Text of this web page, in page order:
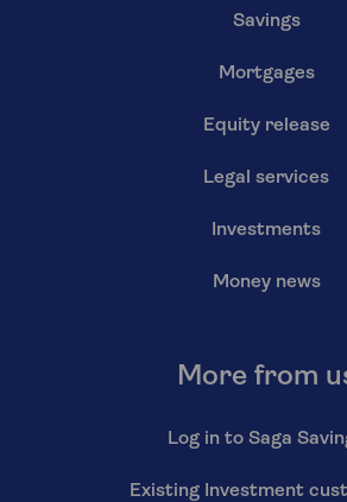
Savings
Mortgages
Equity release
Legal services
Investments
Money news
More from
Log in to Saga
Existing Investment